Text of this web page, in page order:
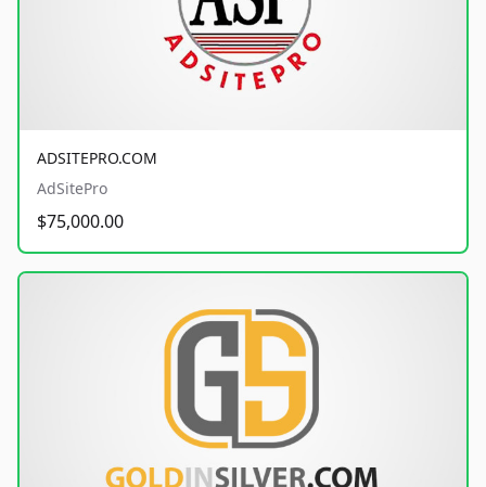
ADSITEPRO.COM
AdSitePro
$75,000.00